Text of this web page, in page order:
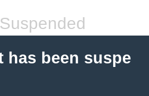
has been suspe